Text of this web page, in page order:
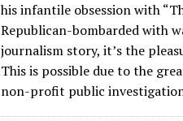
his infantile obsession with
Republican-bombarded with
journalism story, it’s the
This is possible due to the
non-profit public